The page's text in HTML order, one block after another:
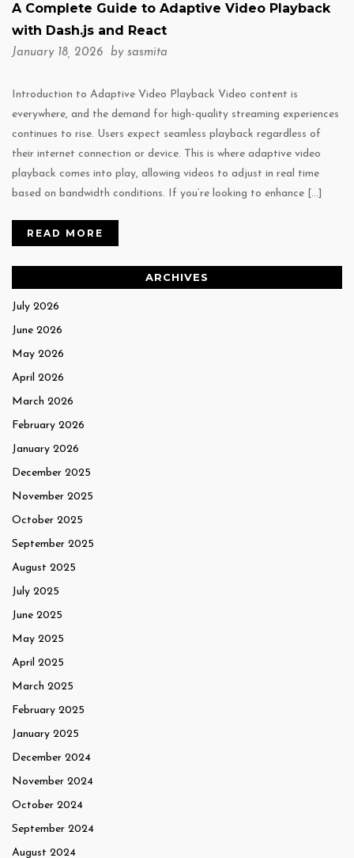
A Complete Guide to Adaptive Video Playback
with Dash.js and React
January 18, 2026 by sasmita
Introduction to Adaptive Video Playback Video content is
everywhere, and the demand for high-quality streaming experiences
continues to rise. Users expect seamless playback regardless of
their internet connection or device. This is where adaptive video
playback comes into play, allowing videos to adjust in real time
based on bandwidth conditions. If you’re looking to enhance […]
READ MORE
ARCHIVES
July 2026
June 2026
May 2026
April 2026
March 2026
February 2026
January 2026
December 2025
November 2025
October 2025
September 2025
August 2025
July 2025
June 2025
May 2025
April 2025
March 2025
February 2025
January 2025
December 2024
November 2024
October 2024
September 2024
August 2024